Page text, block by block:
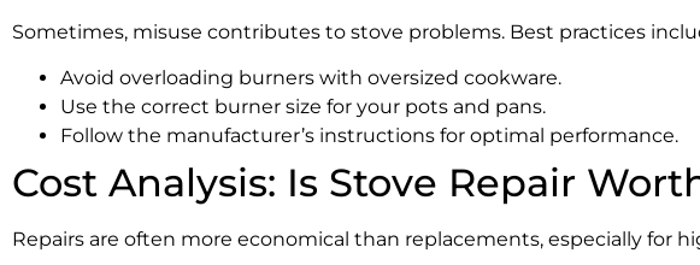
Sometimes, misuse contributes to stove problems. Best practices
Avoid overloading burners with oversized cookware.
Use the correct burner size for your pots and pans.
Follow the manufacturer’s instructions for optimal performance.
Cost Analysis: Is Stove Repair
Repairs are often more economical than replacements, especially for